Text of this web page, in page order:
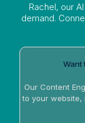
Rachel, our
demand.
Want
Our Content
to your website,